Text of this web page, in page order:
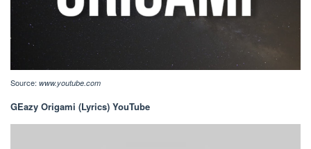
Source: www.youtube.com
GEazy Origami (Lyrics) YouTube